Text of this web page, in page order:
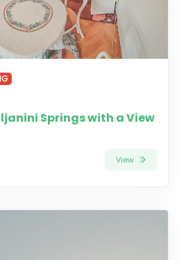
Springs with a View
View